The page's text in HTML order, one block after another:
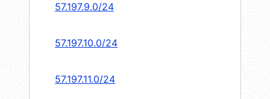
57.197.9.0/24
57.197.10.0/24
57.197.11.0/24